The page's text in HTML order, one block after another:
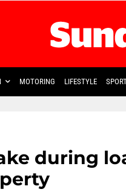
MOTORING LIFESTYLE
during